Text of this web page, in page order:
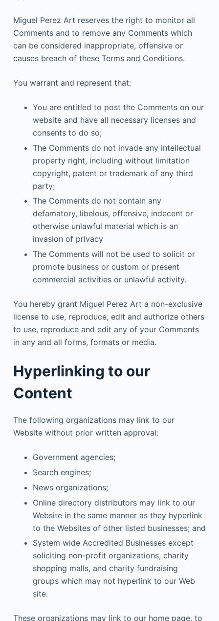
Miguel Perez Art reserves the right to monitor all
Comments and to remove any Comments which
can be considered inappropriate, offensive or
causes breach of these Terms and Conditions.
You warrant and represent that:
You are entitled to post the Comments on our
website and have all necessary licenses and
consents to do so;
The Comments do not invade any intellectual
property right, including without limitation
copyright, patent or trademark of any third
party;
The Comments do not contain any
defamatory, libelous, offensive, indecent or
otherwise unlawful material which is an
invasion of privacy
The Comments will not be used to solicit or
promote business or custom or present
commercial activities or unlawful activity.
You hereby grant Miguel Perez Art a non-exclusive
license to use, reproduce, edit and authorize others
to use, reproduce and edit any of your Comments
in any and all forms, formats or media.
Hyperlinking to our
Content
The following organizations may link to our
Website without prior written approval:
Government agencies;
Search engines;
News organizations;
Online directory distributors may link to our
Website in the same manner as they hyperlink
to the Websites of other listed businesses; and
System wide Accredited Businesses except
soliciting non-profit organizations, charity
shopping malls, and charity fundraising
groups which may not hyperlink to our Web
site.
These organizations may link to our home page, to